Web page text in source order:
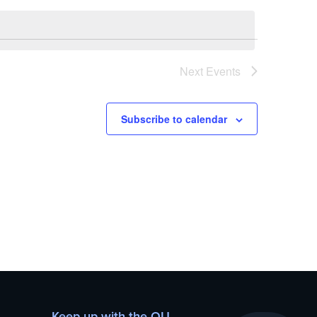
Next Events
Subscribe to calendar